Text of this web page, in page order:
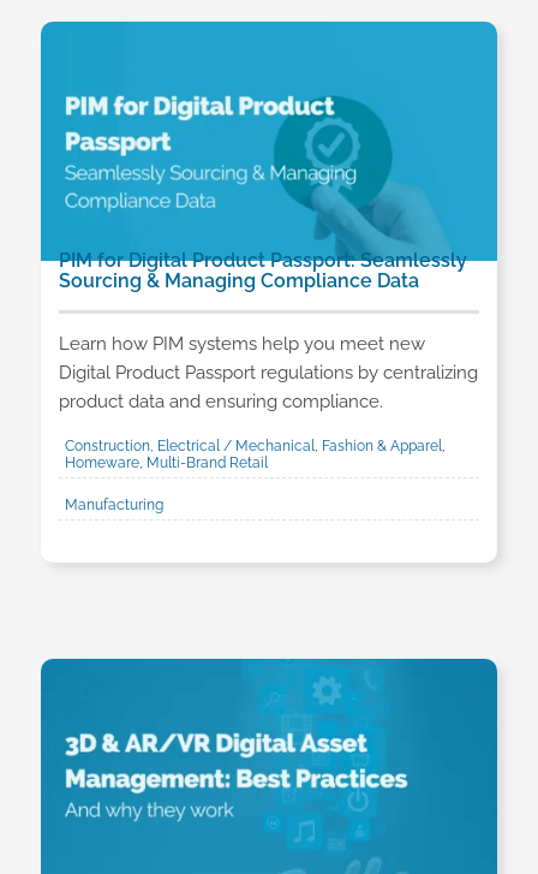
PIM for Digital Product Passport: Seamlessly
Sourcing & Managing Compliance Data
Learn how PIM systems help you meet new
Digital Product Passport regulations by centralizing
product data and ensuring compliance.
Construction, Electrical / Mechanical, Fashion & Apparel,
Homeware, Multi-Brand Retail
Manufacturing